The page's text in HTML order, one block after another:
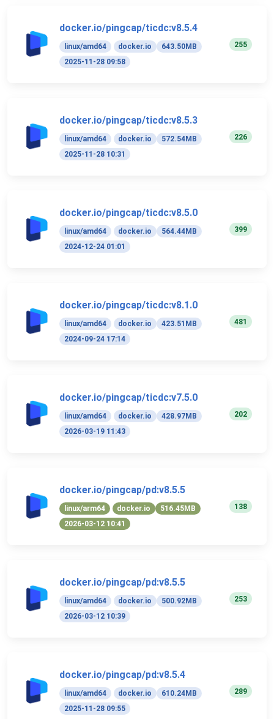
docker.io/pingcap/ticdc:v8.5.4
linux/amd64 docker.io
643.50MB
2025-11-28 09:58
255
docker.io/pingcap/ticdc:v8.5.3
linux/amd64 docker.io
572.54MB
2025-11-28 10:31
226
docker.io/pingcap/ticdc:v8.5.0
linux/amd64 docker.io
564.44MB
2024-12-24 01:01
399
docker.io/pingcap/ticdc:v8.1.0
linux/amd64 docker.io
423.51MB
2024-09-24 17:14
481
docker.io/pingcap/ticdc:v7.5.0
linux/amd64 docker.io
428.97MB
2026-03-19 11:43
202
docker.io/pingcap/pd:v8.5.5
linux/arm64 docker.io
516.45MB
2026-03-12 10:41
138
docker.io/pingcap/pd:v8.5.5
linux/amd64 docker.io
500.92MB
2026-03-12 10:39
253
docker.io/pingcap/pd:v8.5.4
linux/amd64 docker.io
610.24MB
2025-11-28 09:55
289